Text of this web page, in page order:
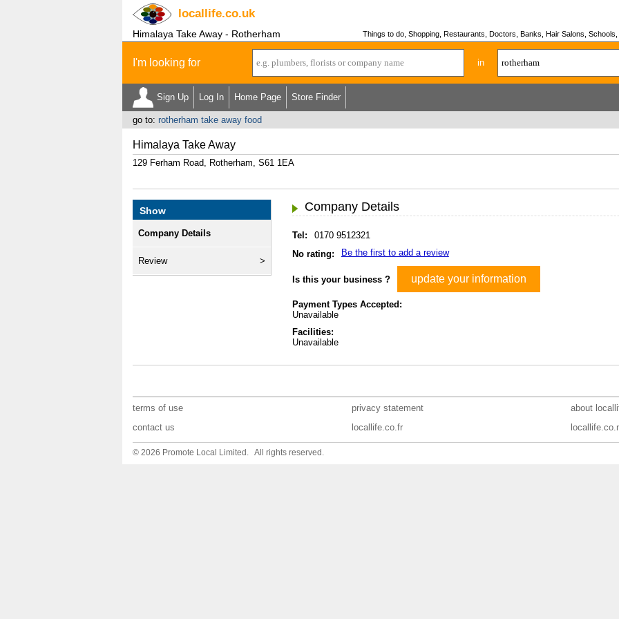
locallife.co.uk
Himalaya Take Away - Rotherham Things to do, Shopping, Restaurants, Doctors, Banks, Hair Salons,
I'm looking for in
Sign Up Log In Home Page Store Finder
go to: rotherham take away food
Himalaya Take Away
129 Ferham Road, Rotherham, S61 1EA
Show
Company Details
Review
Company Details
Tel:
0170 9512321
No rating:
Be the first to add a review
Is this your business ? update your information
Payment Types Accepted:
Unavailable
Facilities:
Unavailable
terms of use privacy statement
about
contact us
locallife.co.fr
© 2026 Promote Local Limited. All rights reserved.